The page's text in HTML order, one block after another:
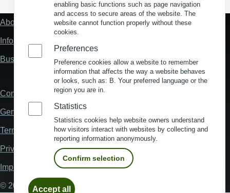
Fußzeile
Links
About us
Information about location analysis in Germany
Business Location Germany
Fußzeile
Contact
General Terms and Conditions
Terms and Conditions of Use
Privacy policy
Imprint
© 2026 My Business Location
enabling basic functions such as page navigation
and access to secure areas of the website. The
website cannot function properly without these
cookies.
Preferences
Preference cookies allow a website to remember
information that affects the way a website behaves
or looks, such as: B. Your preferred language or the
region you are in.
Statistics
Statistics cookies help website owners understand
how visitors interact with websites by collecting and
reporting information anonymously.
Confirm selection
Accept all